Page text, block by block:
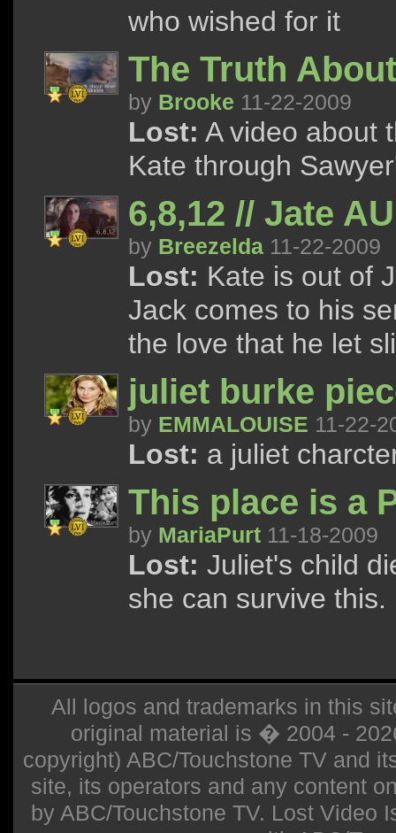
who wished for it
The Truth
by Brooke 11-22-2009
Lost: A video about
Kate through
6,8,12 // Jate AU
by Breezelda 11-22-2009
Lost: Kate is out of
Jack comes to his
the love that he let
juliet burke
by EMMALOUISE 11-22-
Lost: a juliet
This place is a
by MariaPurt 11-18-2009
Lost: Juliet's child
she can survive this.
All logos and trademarks in this
original material is � 2004 -
copyright) ABC/Touchstone TV and
site, its operators and any content
by ABC/Touchstone TV. Lost Video